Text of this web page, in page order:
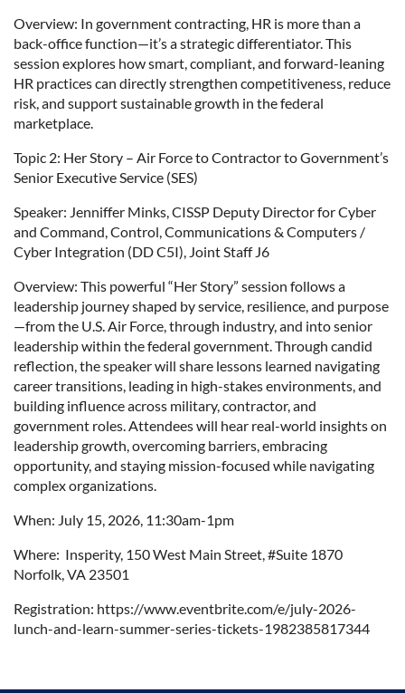
Overview: In government contracting, HR is more than a
back-office function—it’s a strategic differentiator. This
session explores how smart, compliant, and forward-leaning
HR practices can directly strengthen competitiveness, reduce
risk, and support sustainable growth in the federal
marketplace.
Topic 2: Her Story – Air Force to Contractor to Government’s
Senior Executive Service (SES)
Speaker: Jenniffer Minks, CISSP Deputy Director for Cyber
and Command, Control, Communications & Computers /
Cyber Integration (DD C5I), Joint Staff J6
Overview: This powerful “Her Story” session follows a
leadership journey shaped by service, resilience, and purpose
—from the U.S. Air Force, through industry, and into senior
leadership within the federal government. Through candid
reflection, the speaker will share lessons learned navigating
career transitions, leading in high-stakes environments, and
building influence across military, contractor, and
government roles. Attendees will hear real-world insights on
leadership growth, overcoming barriers, embracing
opportunity, and staying mission-focused while navigating
complex organizations.
When: July 15, 2026, 11:30am-1pm
Where: Insperity, 150 West Main Street, #Suite 1870
Norfolk, VA 23501
Registration: https://www.eventbrite.com/e/july-2026-
lunch-and-learn-summer-series-tickets-1982385817344